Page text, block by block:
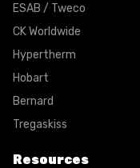
ESAB / Tweco
CK Worldwide
Hypertherm
Hobart
Bernard
Tregaskiss
Resources